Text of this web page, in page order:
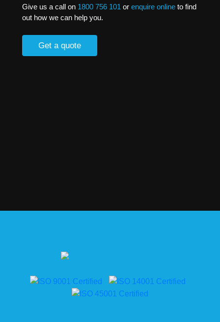
Give us a call on 1800 756 101 or enquire onlineto find
out how we can help you.
Get a quote